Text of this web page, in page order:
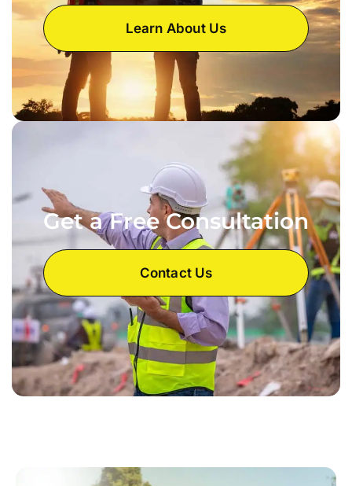
Learn About Us
Get a Free Consultation
Contact Us